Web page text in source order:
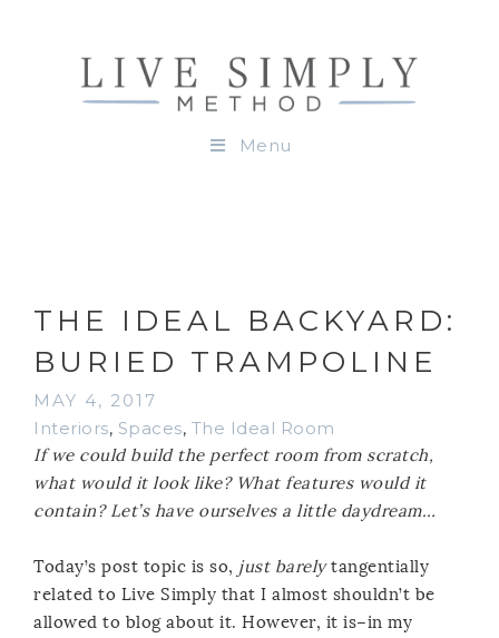
Menu
THE IDEAL BACKYARD:
BURIED TRAMPOLINE
MAY 4, 2017
Interiors, Spaces, The Ideal Room
If we could build the perfect room from scratch,
what would it look like? What features would it
contain? Let’s have ourselves a little daydream…
Today’s post topic is so, just barelytangentially
related to Live Simply that I almost shouldn’t be
allowed to blog about it. However, it is–in my